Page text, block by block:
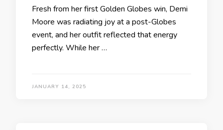
Fresh from her first Golden Globes win, Demi
Moore was radiating joy at a post-Globes
event, and her outfit reflected that energy
perfectly. While her …
JANUARY 14, 2025